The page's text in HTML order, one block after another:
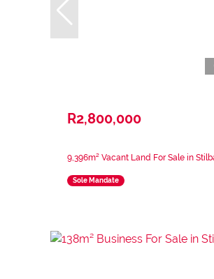
R2,800,000
9,396m² Vacant Land For Sale in
Sole Mandate